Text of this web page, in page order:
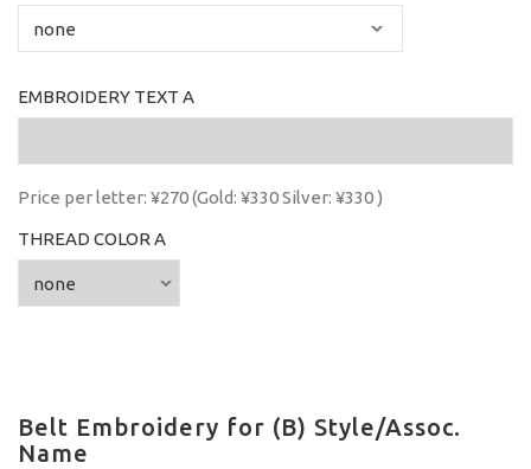
EMBROIDERY TEXT A
Price per letter: ¥270 (Gold: ¥330 Silver: ¥330 )
THREAD COLOR A
Belt Embroidery for (B) Style/Assoc.
Name